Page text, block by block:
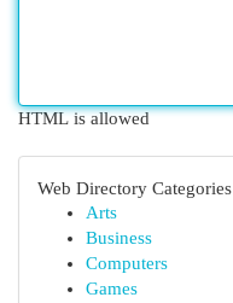
HTML is allowed
Web Directory Categories
Arts
Business
Computers
Games